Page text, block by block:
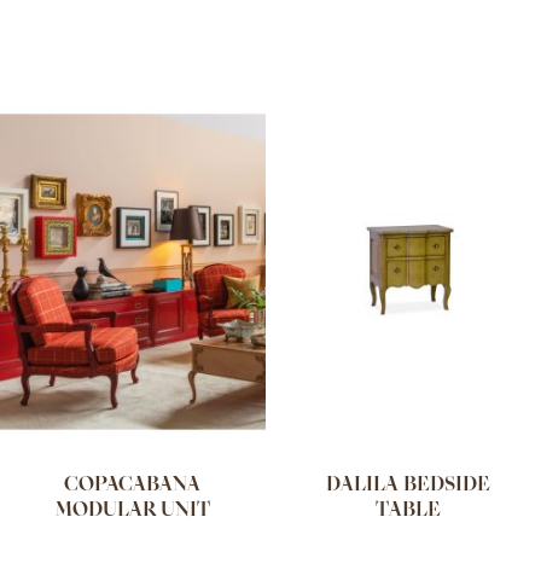
COPACABANA
MODULAR UNIT
DALILA BEDSIDE
TABLE